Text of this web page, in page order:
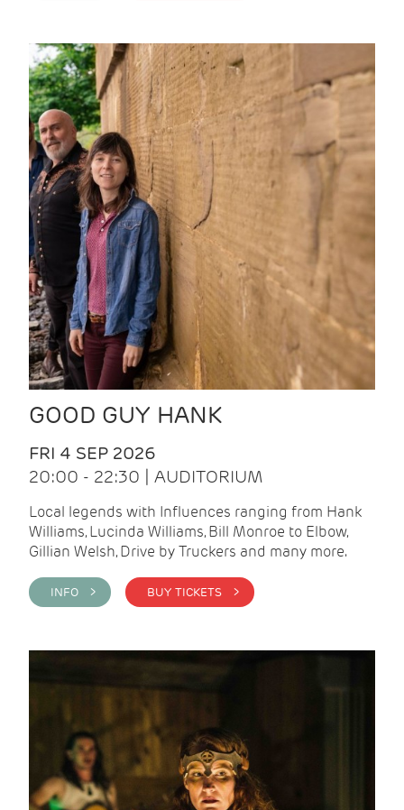
GOOD GUY HANK
FRI 4 SEP 2026
20:00 - 22:30 | AUDITORIUM
Local legends with Influences ranging from Hank
Williams, Lucinda Williams, Bill Monroe to Elbow,
Gillian Welsh, Drive by Truckers and many more.
INFO > BUY TICKETS >